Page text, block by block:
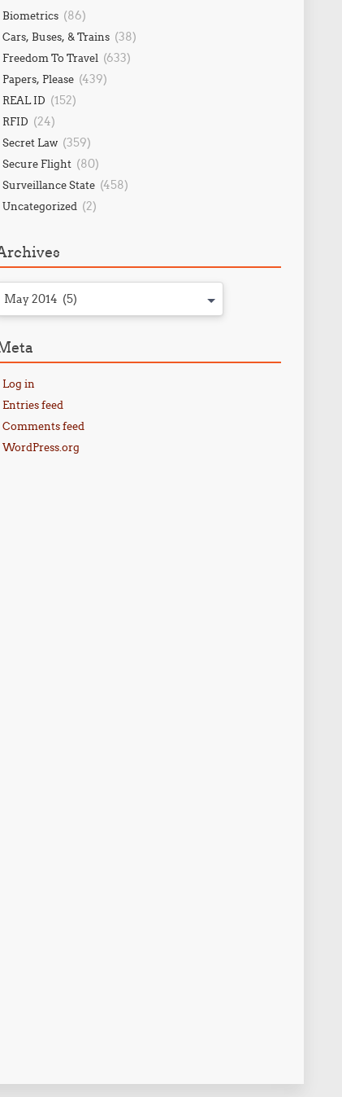
Biometrics (86)
Cars, Buses, & Trains (38)
Freedom To Travel (633)
Papers, Please (439)
REAL ID (152)
RFID (24)
Secret Law (359)
Secure Flight (80)
Surveillance State (458)
Uncategorized (2)
May 2014 (5)
Log in
Entries feed
Comments feed
WordPress.org